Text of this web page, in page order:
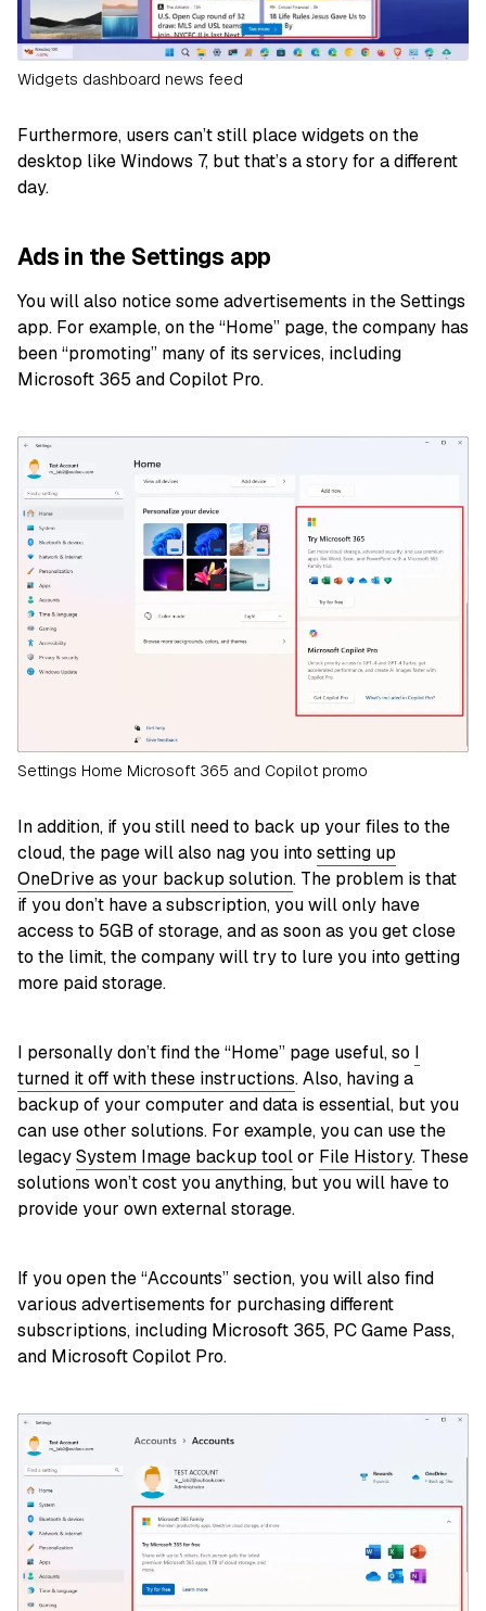
Widgets dashboard news feed
Furthermore, users can’t still place widgets on the
desktop like Windows 7, but that’s a story for a different
day.
Ads in the Settings app
You will also notice some advertisements in the Settings
app. For example, on the “Home” page, the company has
been “promoting” many of its services, including
Microsoft 365 and Copilot Pro.
Settings Home Microsoft 365 and Copilot promo
In addition, if you still need to back up your files to the
cloud, the page will also nag you into setting up
OneDrive as your backup solution. The problem is that
if you don’t have a subscription, you will only have
access to 5GB of storage, and as soon as you get close
to the limit, the company will try to lure you into getting
more paid storage.
I personally don’t find the “Home” page useful, so I
turned it off with these instructions. Also, having a
backup of your computer and data is essential, but you
can use other solutions. For example, you can use the
legacySystem Image backup toolor File History. These
solutions won’t cost you anything, but you will have to
provide your own external storage.
If you open the “Accounts” section, you will also find
various advertisements for purchasing different
subscriptions, including Microsoft 365, PC Game Pass,
and Microsoft Copilot Pro.